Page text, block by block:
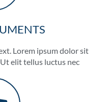
Lorem ipsum dolor sit
elit tellus luctus nec